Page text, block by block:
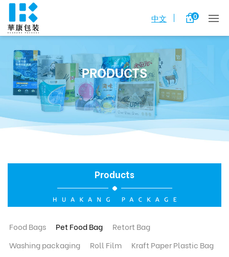
0
中文
PRODUCTS
Products
Food Bags Pet Food Bag
Retort Bag
Washing packaging
Roll Film
Kraft Paper Plastic Bag